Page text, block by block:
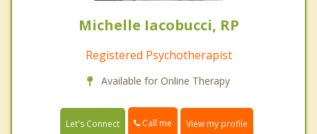
Michelle Iacobucci, RP
Registered Psychotherapist
Available for Online Therapy
Let's Connect Call me View my profile